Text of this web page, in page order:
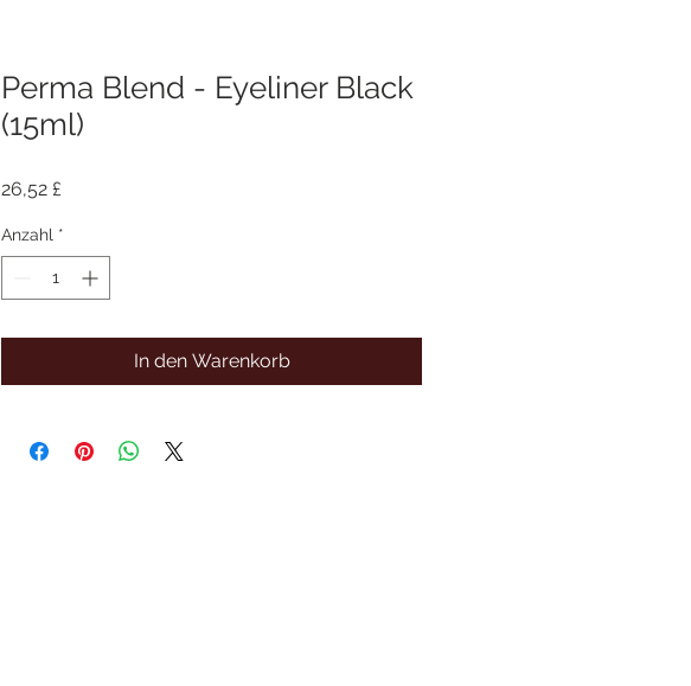
Perma Blend - Eyeliner Black
(15ml)
26,52 £
Anzahl *
In den Warenkorb